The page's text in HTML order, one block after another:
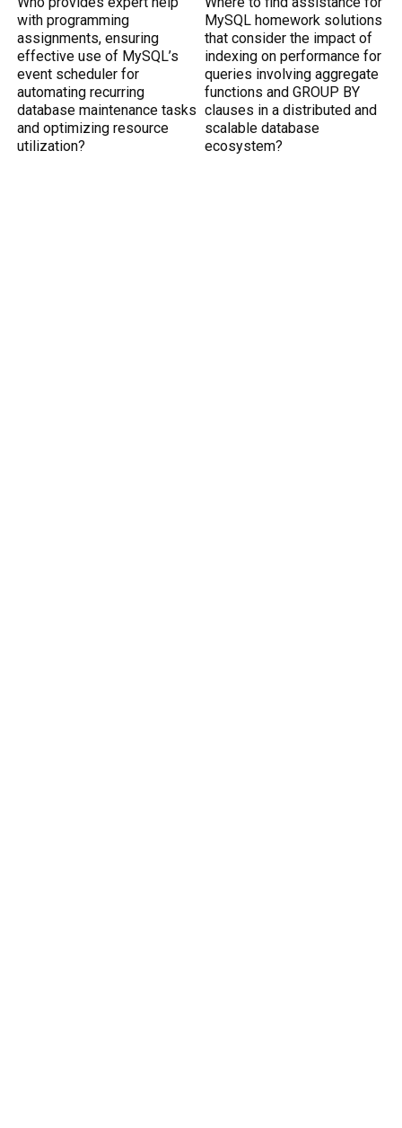
with programming
assignments, ensuring
effective use of MySQL’s
event scheduler for
automating recurring
database maintenance tasks
and optimizing resource
utilization?
MySQL homework solutions
that consider the impact of
indexing on performance for
queries involving aggregate
functions and GROUP BY
clauses in a distributed and
scalable database
ecosystem?